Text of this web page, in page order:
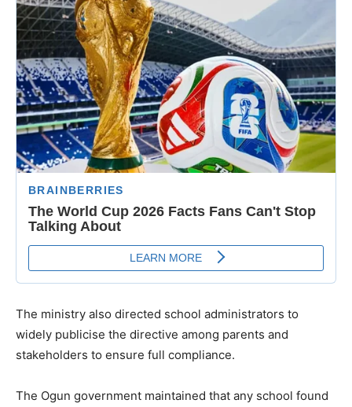
The ministry also directed school administrators to
widely publicise the directive among parents and
stakeholders to ensure full compliance.
The Ogun government maintained that any school found